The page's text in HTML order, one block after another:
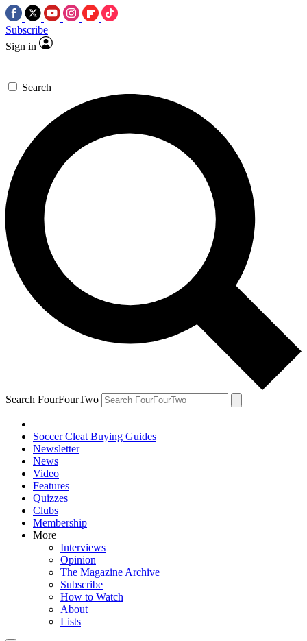
Subscribe
Sign in
Search
Search FourFourTwo
Soccer Cleat Buying Guides
Newsletter
News
Video
Features
Quizzes
Clubs
Membership
More
Interviews
Opinion
The Magazine Archive
Subscribe
How to Watch
About
Lists